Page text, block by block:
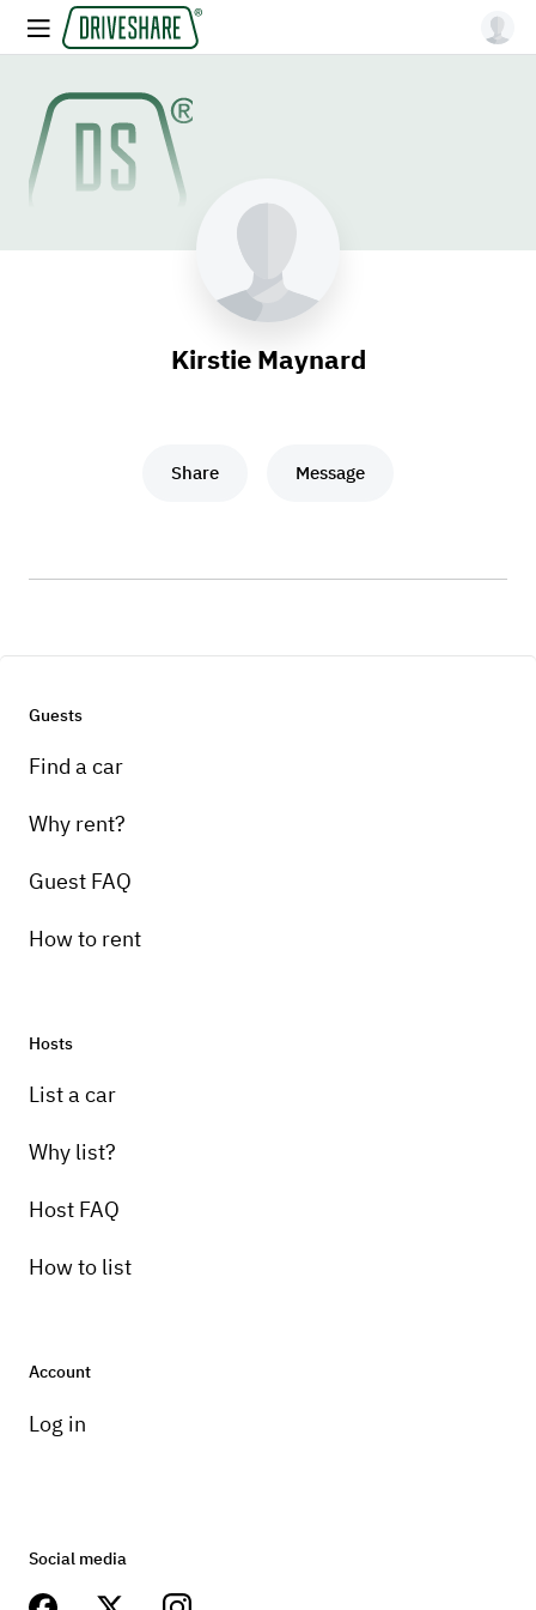
Kirstie Maynard
Share Message
Guests
Find a car
Why rent?
Guest FAQ
How to rent
Hosts
List a car
Why list?
Host FAQ
How to list
Account
Log in
Social media